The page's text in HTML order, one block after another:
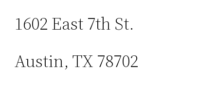
1602 East 7th St.
Austin, TX 78702